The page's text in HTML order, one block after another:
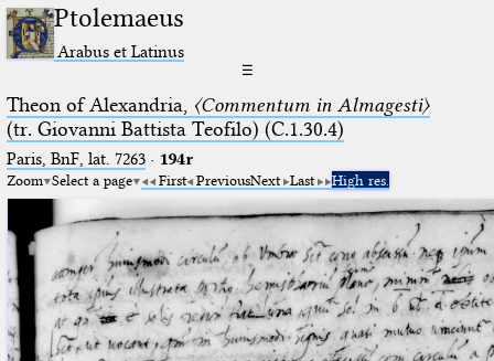
Ptolemaeus
Arabus et Latinus
☰
Theon of Alexandria, 〈Commentum in Almagesti〉
(tr. Giovanni Battista Teofilo) (C.1.30.4)
Paris, BnF, lat. 7263· 194r
Zoom Select a page First PreviousNext Last High res.